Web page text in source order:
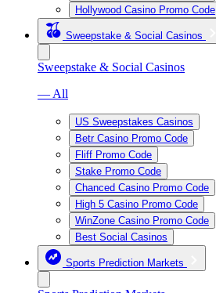
Hollywood Casino Promo Code
Sweepstake & Social Casinos
Sweepstake & Social Casinos
— All
US Sweepstakes Casinos
Betr Casino Promo Code
Fliff Promo Code
Stake Promo Code
Chanced Casino Promo Code
High 5 Casino Promo Code
WinZone Casino Promo Code
Best Social Casinos
Sports Prediction Markets